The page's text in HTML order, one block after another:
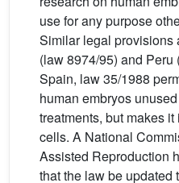
use for any purpose
Similar legal provisions
(law 8974/95) and Peru
Spain, law 35/1988
human embryos
treatments, but makes
cells. A National
Assisted Reproduction
that the law be updated